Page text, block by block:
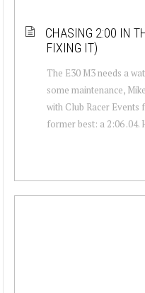
CHASING 2:00 IN
FIXING IT)
The E30 M3 needs a
some maintenance,
with Club Racer Events
former best: a 2:06 .04.